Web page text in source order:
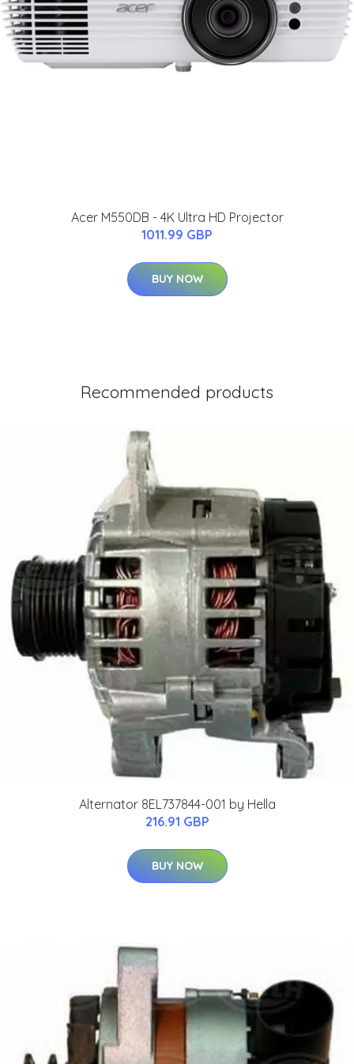
Acer M550DB - 4K Ultra HD Projector
1011.99 GBP
BUY NOW
Recommended products
Alternator 8EL737844-001 by Hella
216.91 GBP
BUY NOW